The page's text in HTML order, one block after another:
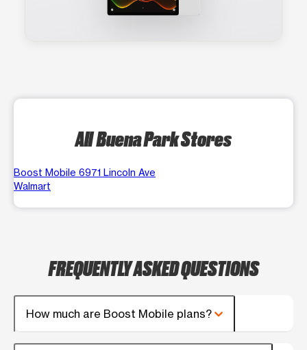
All Buena Park Stores
Boost Mobile 6971 Lincoln Ave
Walmart
FREQUENTLY ASKED QUESTIONS
How much are Boost Mobile plans?